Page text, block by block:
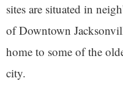
sites are situated in
of Downtown
home to some of the
city.